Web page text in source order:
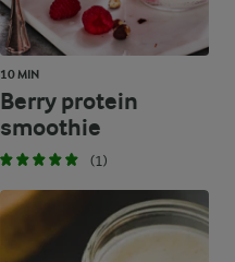
10 MIN
Berry protein
smoothie
(1)